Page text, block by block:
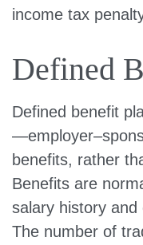
income tax
Defined
Defined benefit
benefits, rather
Benefits are
salary history
The number of